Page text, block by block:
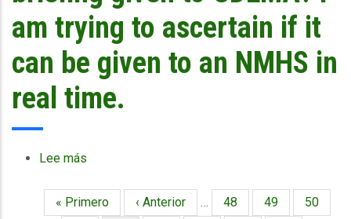
am trying to ascertain if it
can be given to an NMHS in
real time.
Lee más
case
of
Paginación
Primera
« Primero
Página
‹ Anterior … Página
48 Página
49 Página
50